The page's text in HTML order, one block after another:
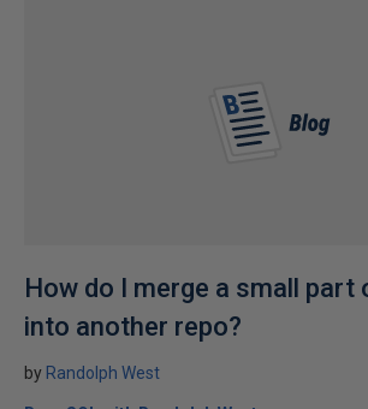
How do I merge a small part
into another repo?
by Randolph West